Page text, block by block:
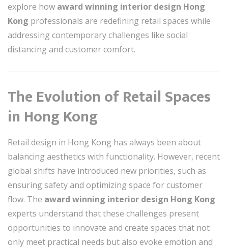
explore how award winning interior design Hong
Kong professionals are redefining retail spaces while
addressing contemporary challenges like social
distancing and customer comfort.
The Evolution of Retail Spaces
in Hong Kong
Retail design in Hong Kong has always been about
balancing aesthetics with functionality. However, recent
global shifts have introduced new priorities, such as
ensuring safety and optimizing space for customer
flow. The award winning interior design Hong Kong
experts understand that these challenges present
opportunities to innovate and create spaces that not
only meet practical needs but also evoke emotion and